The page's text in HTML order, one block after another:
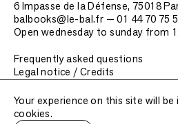
6 Impasse de la Défense, 75018
balbooks@le-bal.fr — 01 44 70 75
Open wednesday to sunday from
Frequently asked questions
Legal notice / Credits
Submit a publication
Your experience on this site will
cookies.